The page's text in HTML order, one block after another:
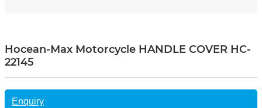
Hocean-Max Motorcycle HANDLE COVER HC-
22145
Enquiry